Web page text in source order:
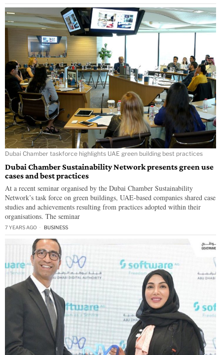
Dubai Chamber taskforce highlights UAE green building best practices
Dubai Chamber Sustainability Network presents green use
cases and best practices
At a recent seminar organised by the Dubai Chamber Sustainability
Network’s task force on green buildings, UAE-based companies shared case
studies and achievements resulting from practices adopted within their
organisations. The seminar
7 YEARS AGO BUSINESS